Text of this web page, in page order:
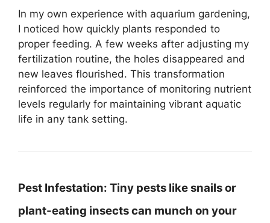
In my own experience with aquarium gardening,
I noticed how quickly plants responded to
proper feeding. A few weeks after adjusting my
fertilization routine, the holes disappeared and
new leaves flourished. This transformation
reinforced the importance of monitoring nutrient
levels regularly for maintaining vibrant aquatic
life in any tank setting.
Pest Infestation: Tiny pests like snails or
plant-eating insects can munch on your